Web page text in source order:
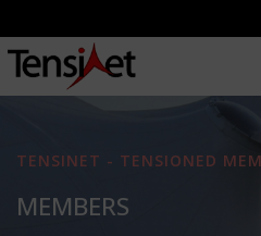
TENSINET - TENSIONED
MEMBERS